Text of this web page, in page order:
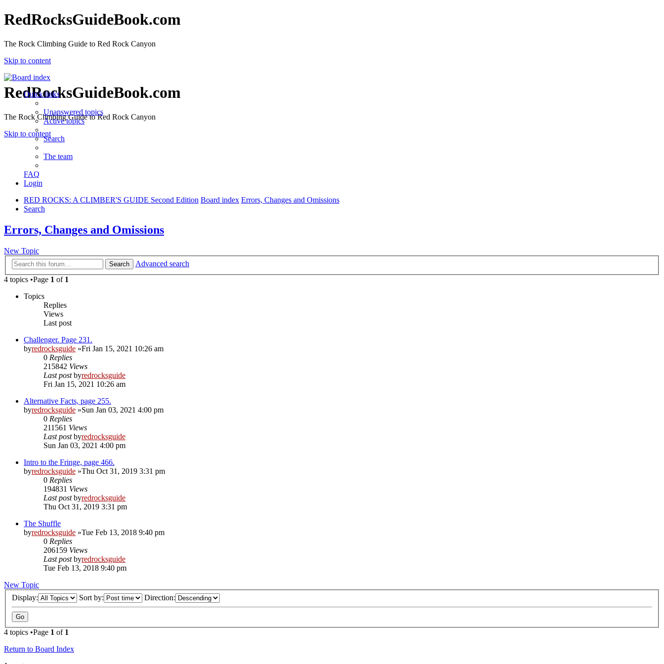
RedRocksGuideBook.com
The Rock Climbing Guide to Red Rock Canyon
Skip to content
RedRocksGuideBook.com
The Rock Climbing Guide to Red Rock Canyon
Skip to content
Quick links
Unanswered topics
Active topics
Search
The team
FAQ
Login
RED ROCKS: A CLIMBER'S GUIDE Second Edition Board index Errors, Changes and Omissions
Search
Errors, Changes and Omissions
New Topic
Search
Advanced search
4 topics •Page 1 of 1
Topics
Replies
Views
Last post
Challenger. Page 231.
byredrocksguide »Fri Jan 15, 2021 10:26 am
0 Replies
215842 Views
Last postbyredrocksguide
Fri Jan 15, 2021 10:26 am
Alternative Facts, page 255.
byredrocksguide »Sun Jan 03, 2021 4:00 pm
0 Replies
211561 Views
Last postbyredrocksguide
Sun Jan 03, 2021 4:00 pm
Intro to the Fringe, page 466.
byredrocksguide »Thu Oct 31, 2019 3:31 pm
0 Replies
194831 Views
Last postbyredrocksguide
Thu Oct 31, 2019 3:31 pm
The Shuffle
byredrocksguide »Tue Feb 13, 2018 9:40 pm
0 Replies
206159 Views
Last postbyredrocksguide
Tue Feb 13, 2018 9:40 pm
New Topic
Display:
Sort by: Direction:
4 topics •Page 1 of 1
Return to Board Index